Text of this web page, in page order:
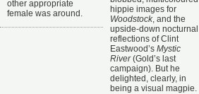
other appropriate
female was around.
hippie images for
Woodstock, and the
upside-down nocturnal
reflections of Clint
Eastwood’s Mystic
River(Gold’s last
campaign). But he
delighted, clearly, in
being a visual magpie.